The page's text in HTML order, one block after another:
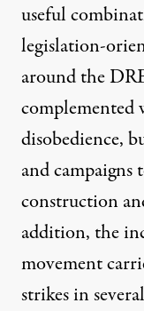
useful
legislation-
around the
disobedience,
and
construction
addition, the
movement
strikes in